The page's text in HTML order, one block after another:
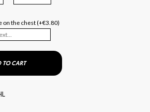
on the chest (+€3.80)
TO CART